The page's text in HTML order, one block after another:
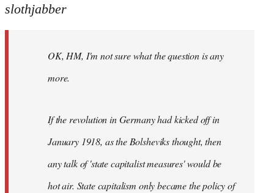
to
slothjabber
OK, HM, I'm not sure what the question is any
more.
If the revolution in Germany had kicked off in
January 1918, as the Bolsheviks thought, then
any talk of 'state capitalist measures' would be
hot air. State capitalism only became the policy of